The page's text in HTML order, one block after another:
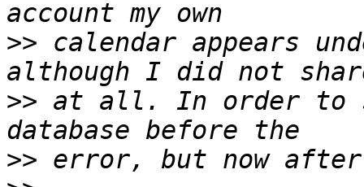
>> calendar appears
>> at all. In order to
>>